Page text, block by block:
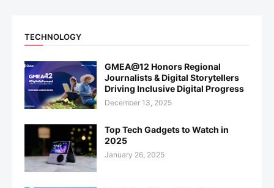
TECHNOLOGY
GMEA@12 Honors Regional
Journalists & Digital Storytellers
Driving Inclusive Digital Progress
December 13, 2025
Top Tech Gadgets to Watch in
2025
January 26, 2025